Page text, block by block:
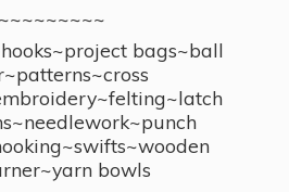
bags~ball
yarn bowls